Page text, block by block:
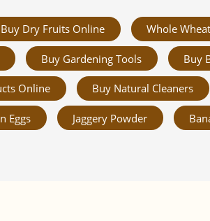
Buy Dry Fruits Online Whole
Buy Gardening Tools Buy
Online Buy Natural Cleaners
Eggs Jaggery Powder